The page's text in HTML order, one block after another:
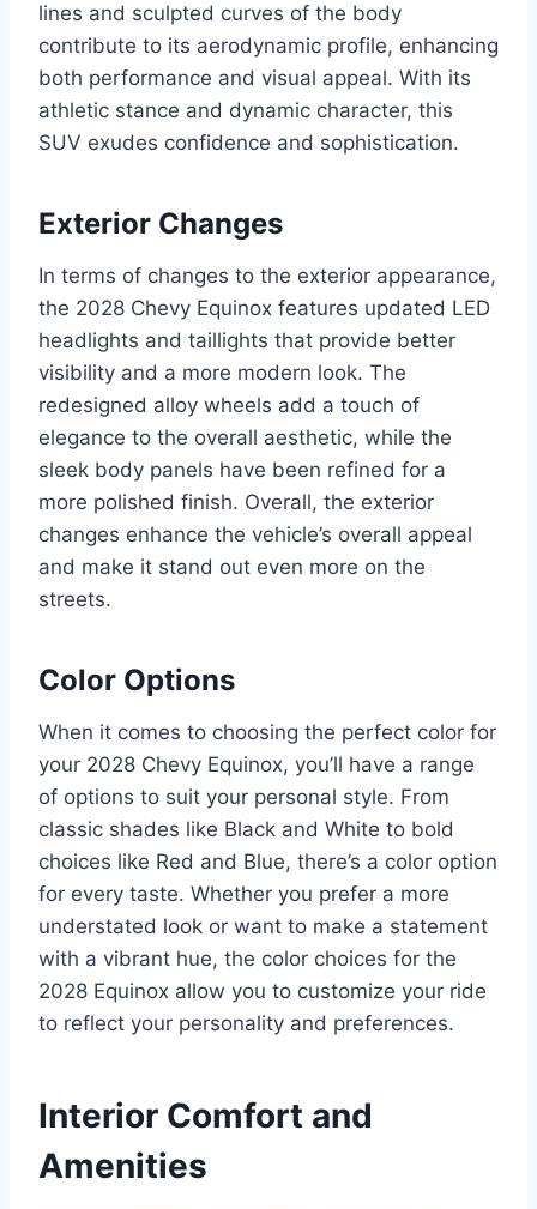
lines and sculpted curves of the body
contribute to its aerodynamic profile, enhancing
both performance and visual appeal. With its
athletic stance and dynamic character, this
SUV exudes confidence and sophistication.
Exterior Changes
In terms of changes to the exterior appearance,
the 2028 Chevy Equinox features updated LED
headlights and taillights that provide better
visibility and a more modern look. The
redesigned alloy wheels add a touch of
elegance to the overall aesthetic, while the
sleek body panels have been refined for a
more polished finish. Overall, the exterior
changes enhance the vehicle’s overall appeal
and make it stand out even more on the
streets.
Color Options
When it comes to choosing the perfect color for
your 2028 Chevy Equinox, you’ll have a range
of options to suit your personal style. From
classic shades like Black and White to bold
choices like Red and Blue, there’s a color option
for every taste. Whether you prefer a more
understated look or want to make a statement
with a vibrant hue, the color choices for the
2028 Equinox allow you to customize your ride
to reflect your personality and preferences.
Interior Comfort and
Amenities